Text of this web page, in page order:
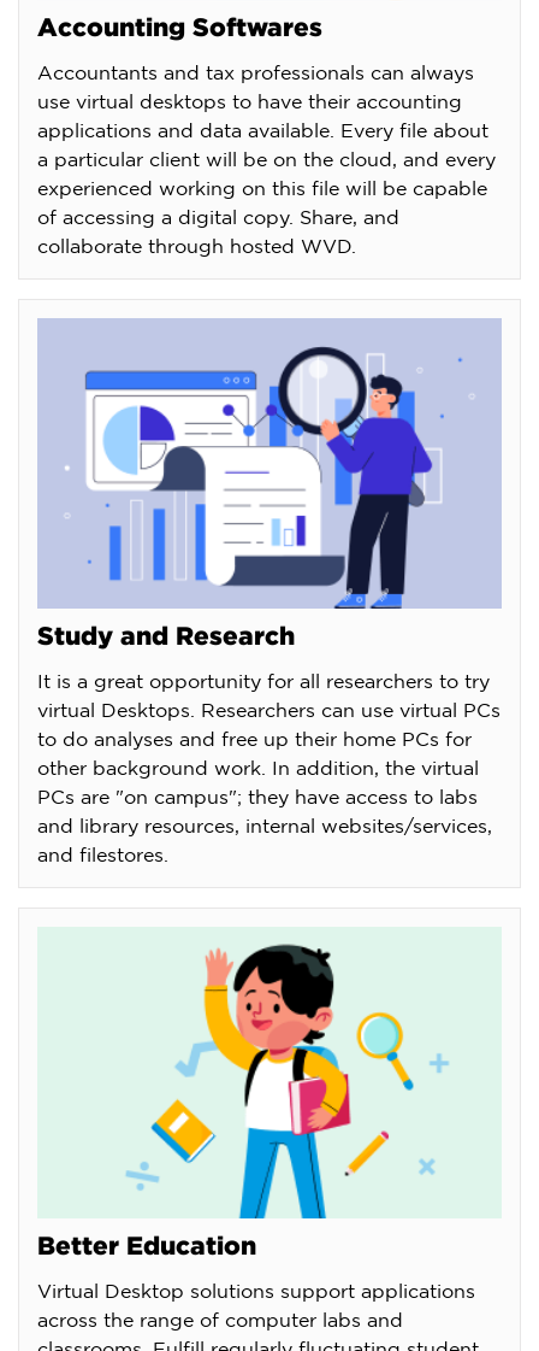
Accounting Softwares
Accountants and tax professionals can always
use virtual desktops to have their accounting
applications and data available. Every file about
a particular client will be on the cloud, and every
experienced working on this file will be capable
of accessing a digital copy. Share, and
collaborate through hosted WVD.
Study and Research
It is a great opportunity for all researchers to try
virtual Desktops. Researchers can use virtual PCs
to do analyses and free up their home PCs for
other background work. In addition, the virtual
PCs are "on campus"; they have access to labs
and library resources, internal websites/services,
and filestores.
Better Education
Virtual Desktop solutions support applications
across the range of computer labs and